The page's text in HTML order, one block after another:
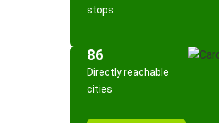
stops
86
Directly reachable
cities